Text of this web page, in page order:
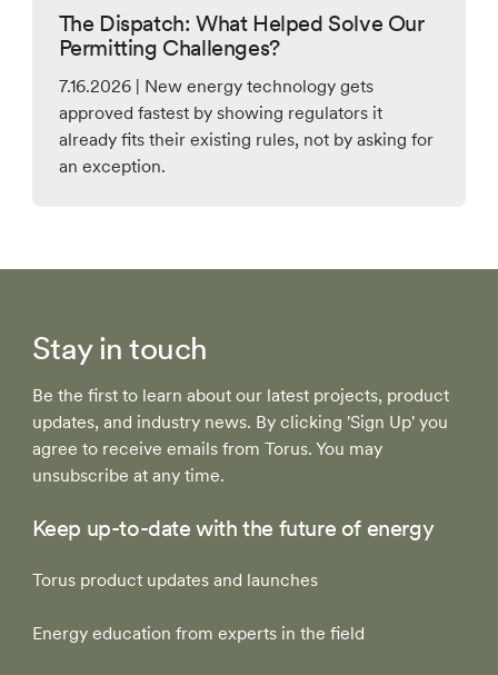
The Dispatch: What Helped Solve Our
Permitting Challenges?
7.16.2026 | New energy technology gets
approved fastest by showing regulators it
already fits their existing rules, not by asking for
an exception.
Stay in touch
Be the first to learn about our latest projects, product
updates, and industry news. By clicking 'Sign Up' you
agree to receive emails from Torus. You may
unsubscribe at any time.
Keep up-to-date with the future of energy
Torus product updates and launches
Energy education from experts in the field